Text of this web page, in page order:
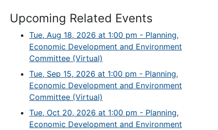
Upcoming Related Events
Tue, Aug 18, 2026 at 1:00 pm - Planning,
Economic Development and Environment
Committee (Virtual)
Tue, Sep 15, 2026 at 1:00 pm - Planning,
Economic Development and Environment
Committee (Virtual)
Tue, Oct 20, 2026 at 1:00 pm - Planning,
Economic Development and Environment